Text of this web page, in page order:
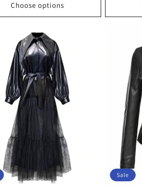
Choose options
Sale